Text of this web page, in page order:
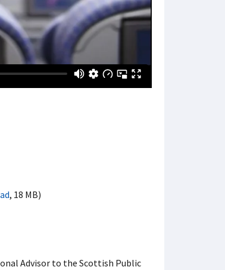
, 18 MB)
Advisor to the Scottish Public